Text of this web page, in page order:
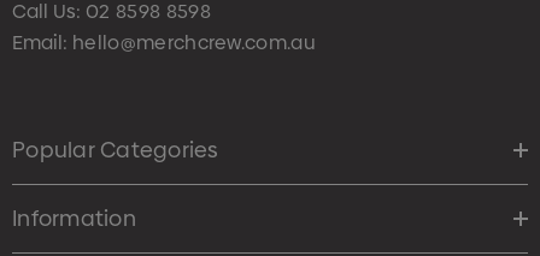
Call Us: 02 8598 8598
Email: hello@merchcrew.com.au
Popular Categories
Information